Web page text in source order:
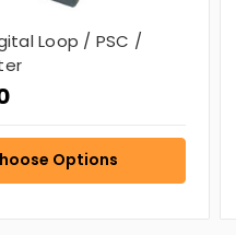
Loop / PSC /
Options